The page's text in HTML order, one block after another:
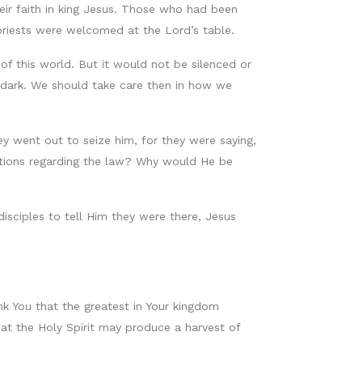
faith in king Jesus. Those who had been
were welcomed at the Lord’s table.
of this world. But it would not be silenced or
We should take care then in how we
went out to seize him, for they were saying,
regarding the law? Why would He be
to tell Him they were there, Jesus
You that the greatest in Your kingdom
the Holy Spirit may produce a harvest of